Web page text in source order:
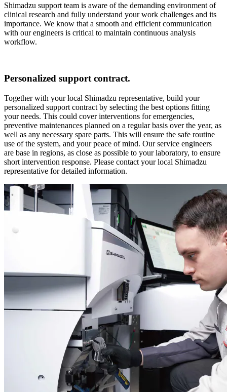
Shimadzu support team is aware of the demanding environment of
clinical research and fully understand your work challenges and its
importance. We know that a smooth and efficient communication
with our engineers is critical to maintain continuous analysis
workflow.
Personalized support contract.
Together with your local Shimadzu representative, build your
personalized support contract by selecting the best options fitting
your needs. This could cover interventions for emergencies,
preventive maintenances planned on a regular basis over the year, as
well as any necessary spare parts. This will ensure the safe routine
use of the system, and your peace of mind. Our service engineers
are base in regions, as close as possible to your laboratory, to ensure
short intervention response. Please contact your local Shimadzu
representative for detailed information.